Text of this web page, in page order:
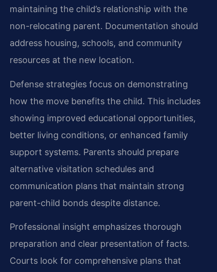
maintaining the child’s relationship with the
non-relocating parent. Documentation should
address housing, schools, and community
resources at the new location.
Defense strategies focus on demonstrating
how the move benefits the child. This includes
showing improved educational opportunities,
better living conditions, or enhanced family
support systems. Parents should prepare
alternative visitation schedules and
communication plans that maintain strong
parent-child bonds despite distance.
Professional insight emphasizes thorough
preparation and clear presentation of facts.
Courts look for comprehensive plans that